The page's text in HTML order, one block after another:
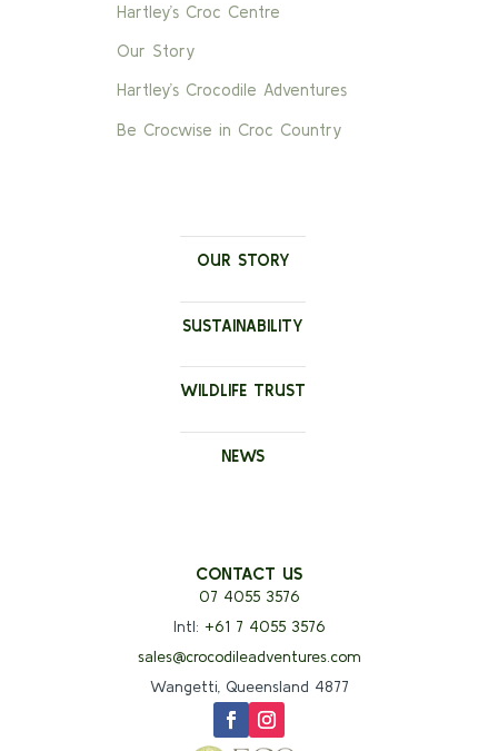
Hartley’s Croc Centre
Our Story
Hartley’s Crocodile Adventures
Be Crocwise in Croc Country
OUR STORY
SUSTAINABILITY
WILDLIFE TRUST
NEWS
CONTACT US
07 4055 3576
Intl: +61 7 4055 3576
sales@crocodileadventures.com
Wangetti, Queensland 4877